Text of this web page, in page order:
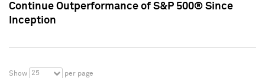
Continue Outperformance of S&P 500® Since
Inception
Show 25 per page